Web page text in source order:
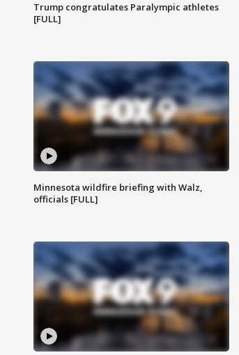
Trump congratulates Paralympic athletes
[FULL]
Minnesota wildfire briefing with Walz,
officials [FULL]